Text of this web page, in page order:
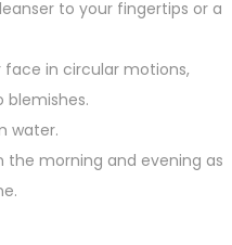
to your fingertips or a
in circular motions,
blemishes.
water.
the morning and evening as